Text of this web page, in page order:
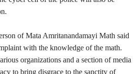
of Mata Amritanandamayi Math said
with the knowledge of the math.
organizations and a section of media
to bring disgrace to the sanctity of